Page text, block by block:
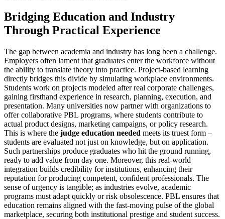
Bridging Education and Industry
Through Practical Experience
The gap between academia and industry has long been a challenge.
Employers often lament that graduates enter the workforce without
the ability to translate theory into practice. Project-based learning
directly bridges this divide by simulating workplace environments.
Students work on projects modeled after real corporate challenges,
gaining firsthand experience in research, planning, execution, and
presentation. Many universities now partner with organizations to
offer collaborative PBL programs, where students contribute to
actual product designs, marketing campaigns, or policy research.
This is where the judge education needed meets its truest form –
students are evaluated not just on knowledge, but on application.
Such partnerships produce graduates who hit the ground running,
ready to add value from day one. Moreover, this real-world
integration builds credibility for institutions, enhancing their
reputation for producing competent, confident professionals. The
sense of urgency is tangible; as industries evolve, academic
programs must adapt quickly or risk obsolescence. PBL ensures that
education remains aligned with the fast-moving pulse of the global
marketplace, securing both institutional prestige and student success.